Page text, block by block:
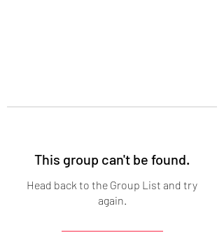
This group can't be found.
Head back to the Group List and try
again.